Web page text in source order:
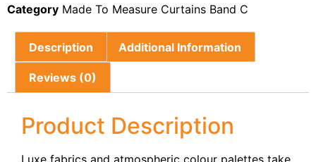
Category Made To Measure Curtains Band C
Description Additional Information
Reviews (0)
Product Description